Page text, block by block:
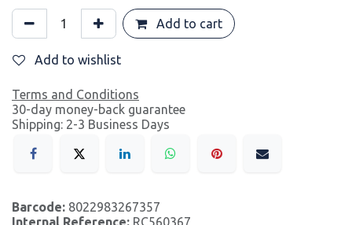
Add to cart
Add to wishlist
Terms and Conditions
30-day money-back guarantee
Shipping: 2-3 Business Days
Barcode: 8022983267357
Internal Reference: RC560367